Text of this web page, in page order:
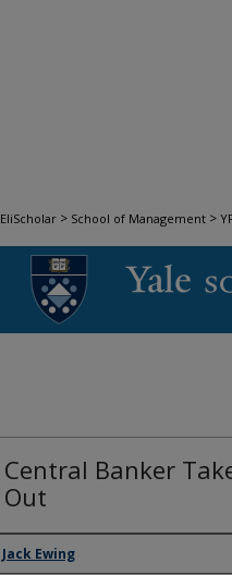
EliScholar > School of Management >
DOCUMENTS
Central Banker
Out
Author/Creator
Jack Ewing